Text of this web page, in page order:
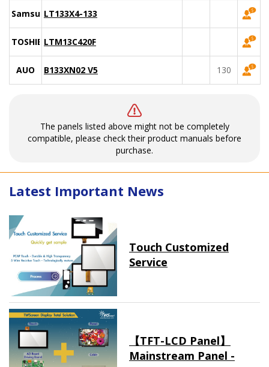
SamsungLT133X4-133
TOSHIBALTM13C420F
AUO B133XN02 V5 130
The panels listed above might not be completely
compatible, please check their product manuals before
purchase.
Latest Important News
Touch Customized
Service
【TFT-LCD Panel】
Mainstream Panel -